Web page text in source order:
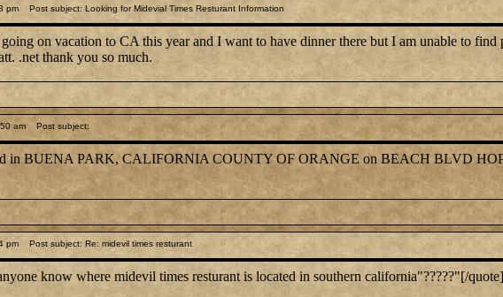
pm Post subject: Looking for Midevial Times Resturant Information
on vacation to CA this year and I want to have dinner there but I am unable to find
.net thank you so much.
am Post subject:
in BUENA PARK, CALIFORNIA COUNTY OF ORANGE on BEACH BLVD
pm Post subject: Re: midevil times resturant
know where midevil times resturant is located in southern california"?????"[/quote]